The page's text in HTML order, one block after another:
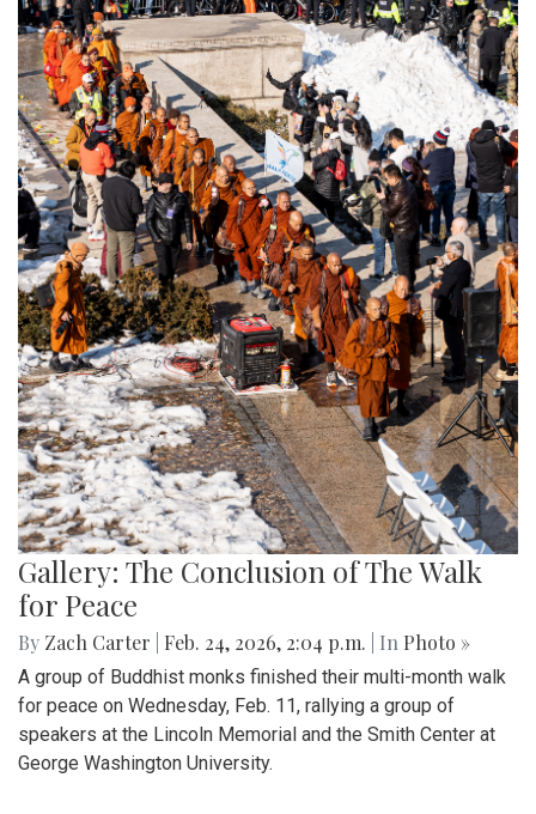
Gallery: The Conclusion of The Walk
for Peace
By Zach Carter Feb. 24, 2026, 2:04 p.m. | In Photo »
A group of Buddhist monks finished their multi-month walk
for peace on Wednesday, Feb. 11, rallying a group of
speakers at the Lincoln Memorial and the Smith Center at
George Washington University.